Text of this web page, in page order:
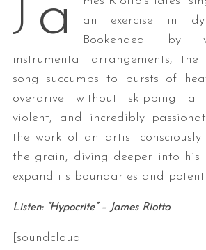
J a
an exercise in
Bookended by
instrumental arrangements, the
song succumbs to bursts of
overdrive without skipping a
violent, and incredibly
the work of an artist
the grain, diving deeper into
expand its boundaries and
Listen: “Hypocrite” – James Riotto
[soundcloud